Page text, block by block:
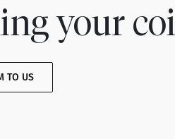
your
TO US